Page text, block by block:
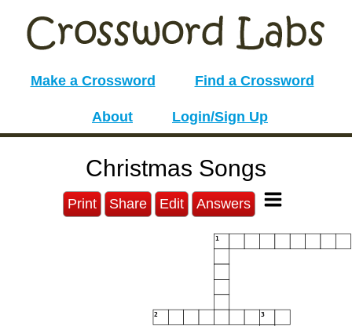
Make a Crossword Find a Crossword
About Login/Sign Up
Christmas Songs
Print Share Edit Answers
1
2 3